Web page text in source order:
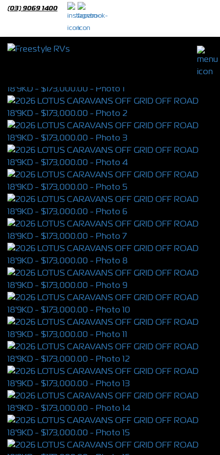
(03) 9069 1400
2026 LOTUS CARAVANS OFF GRID OFF
ROAD 18'9KD